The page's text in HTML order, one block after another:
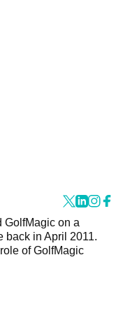
GolfMagic on a
back in April 2011.
of GolfMagic